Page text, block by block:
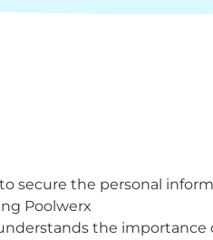
secure the personal
Poolwerx
the